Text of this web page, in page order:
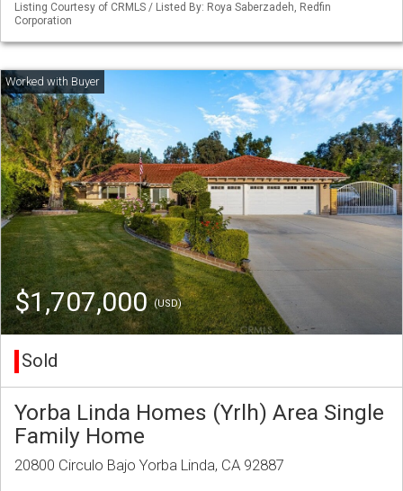
Listing Courtesy of CRMLS / Listed By: Roya Saberzadeh, Redfin
Corporation
$1,707,000(USD)
Sold
Yorba Linda Homes (Yrlh) Area Single
Family Home
20800 Circulo Bajo Yorba Linda, CA 92887